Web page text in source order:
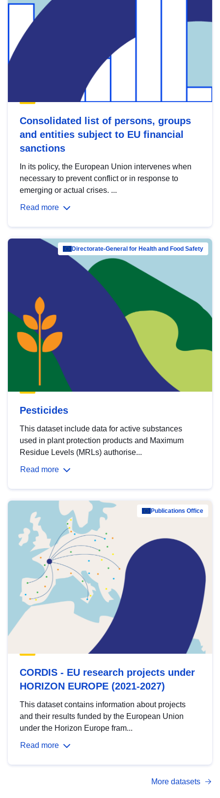
Consolidated list of persons, groups
and entities subject to EU financial
sanctions
In its policy, the European Union intervenes when
necessary to prevent conflict or in response to
emerging or actual crises. ...
Read more
Directorate-General for Health and Food Safety
Pesticides
This dataset include data for active substances
used in plant protection products and Maximum
Residue Levels (MRLs) authorise...
Read more
Publications Office
CORDIS - EU research projects under
HORIZON EUROPE (2021-2027)
This dataset contains information about projects
and their results funded by the European Union
under the Horizon Europe fram...
Read more
More datasets